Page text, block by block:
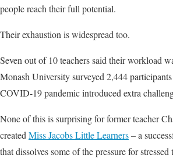
people reach their full potential.
Their exhaustion is widespread too.
Seven out of 10 teachers said their workload
Monash University surveyed 2,444
COVID-19 pandemic introduced extra
None of this is surprising for former teacher
createdMiss Jacobs Little Learners– a
that dissolves some of the pressure for stressed